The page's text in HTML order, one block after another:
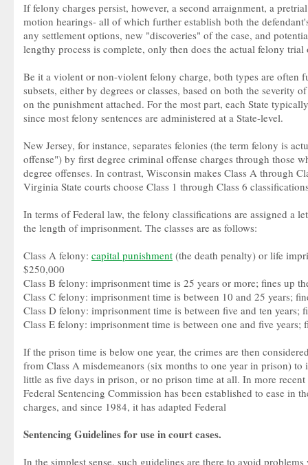
If felony charges persist, however, a second arraignment, a
motion hearings- all of which further establish both the
any settlement options, new "discoveries" of the case, and
lengthy process is complete, only then does the actual felony trial
Be it a violent or non-violent felony charge, both types are often
subsets, either by degrees or classes, based on both the severity
on the punishment attached. For the most part, each State
since most felony sentences are administered at a State-level.
New Jersey, for instance, separates felonies (the term felony is
offense") by first degree criminal offense charges through those
degree offenses. In contrast, Wisconsin makes Class A through
Virginia State courts choose Class 1 through Class 6
In terms of Federal law, the felony classifications are assigned a
the length of imprisonment. The classes are as follows:
Class A felony: capital punishment (the death penalty) or life
$250,000
Class B felony: imprisonment time is 25 years or more; fines up
Class C felony: imprisonment time is between 10 and 25 years;
Class D felony: imprisonment time is between five and ten years;
Class E felony: imprisonment time is between one and five years;
If the prison time is below one year, the crimes are then
from Class A misdemeanors (six months to one year in prison)
little as five days in prison, or no prison time at all. In more recent
Federal Sentencing Commission has been established to ease in
charges, and since 1984, it has adapted Federal
Sentencing Guidelines for use in court cases.
In the simplest sense, such guidelines are there to avoid